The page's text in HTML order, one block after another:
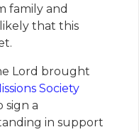
family and
that this
Lord brought
Society
sign a
in support